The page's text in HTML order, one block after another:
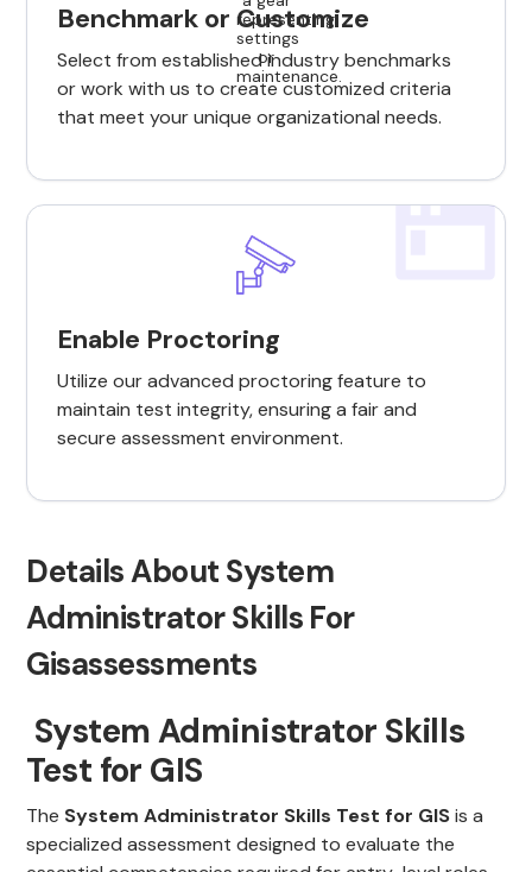
Benchmark or Customize
Select from established industry benchmarks
or work with us to create customized criteria
that meet your unique organizational needs.
Enable Proctoring
Utilize our advanced proctoring feature to
maintain test integrity, ensuring a fair and
secure assessment environment.
Details About System
Administrator Skills For
Gisassessments
System Administrator Skills
Test for GIS
The System Administrator Skills Test for GISis a
specialized assessment designed to evaluate the